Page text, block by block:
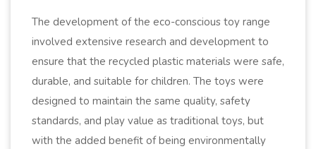
The development of the eco-conscious toy range
involved extensive research and development to
ensure that the recycled plastic materials were safe,
durable, and suitable for children. The toys were
designed to maintain the same quality, safety
standards, and play value as traditional toys, but
with the added benefit of being environmentally